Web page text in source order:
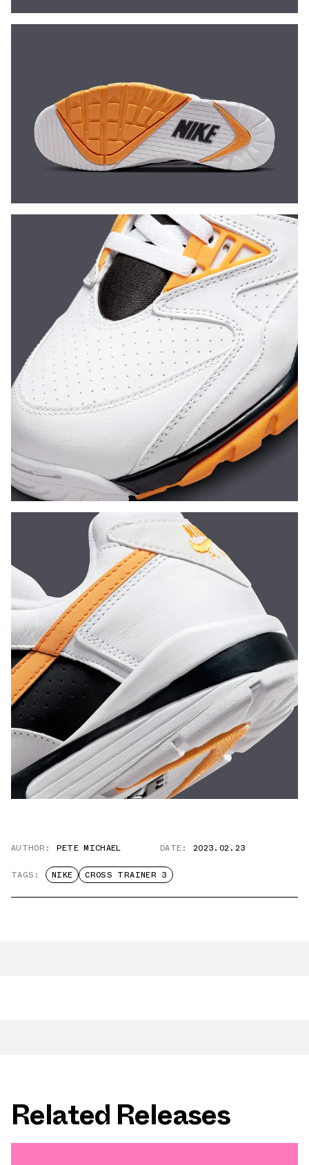
AUTHOR: PETE MICHAEL DATE: 2023.02.23
TAGS: NIKE CROSS TRAINER 3
Related Releases